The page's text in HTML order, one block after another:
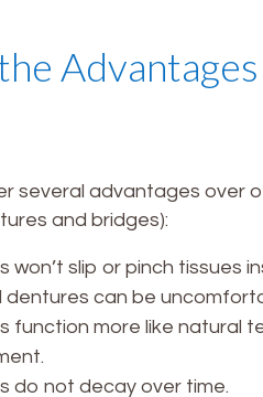
several advantages over
and bridges):
won’t slip or pinch tissues
dentures can be
function more like natural
do not decay over time.